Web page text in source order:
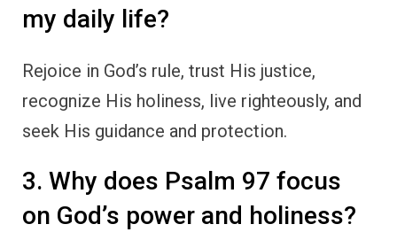
my daily life?
Rejoice in God’s rule, trust His justice,
recognize His holiness, live righteously, and
seek His guidance and protection.
3. Why does Psalm 97 focus
on God’s power and holiness?